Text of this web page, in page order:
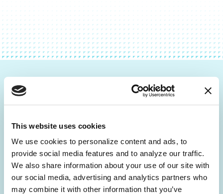
This website uses cookies
We use cookies to personalize content and ads, to
provide social media features and to analyze our traffic.
We also share information about your use of our site with
our social media, advertising and analytics partners who
may combine it with other information that you’ve
Be the First to Know
Get the latest news about PD research, resources
inbox.
Email
Address